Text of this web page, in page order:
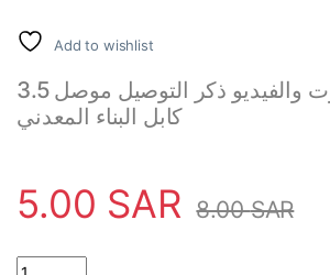
Add to wishlist
3.5 مللي متر الصوت والفيديو ذكر التوصيل موصل
كابل البناء المعدني
5.00 SAR 8.00SAR
3.5mm Audio Video Male Plug Metal